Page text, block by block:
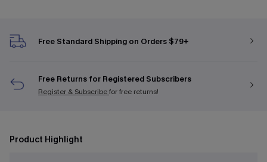
Free Standard Shipping on Orders $79+
Free Returns for Registered Subscribers
Register & Subscribefor free returns!
Product Highlight